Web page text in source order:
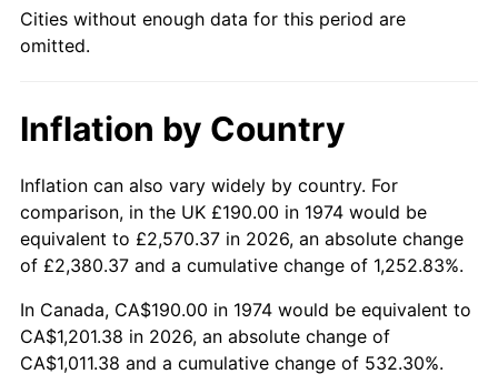
2022 $1,127.88 8.00%
2024 $1,208.27 2.89%
2026 $1,287.04 3.65%*
* Compared to previous annual rate. Not final.
trailing value.
Cities without enough data for this period are
omitted.
Inflation by Country
Inflation can also vary widely by country. For
comparison, in the UK £190.00 in 1974 would be
equivalent to £2,570.37 in 2026, an absolute change
of £2,380.37 and a cumulative change of 1,252.83%.
In Canada, CA$190.00 in 1974 would be equivalent to
CA$1,201.38 in 2026, an absolute change of
CA$1,011.38 and a cumulative change of 532.30%.